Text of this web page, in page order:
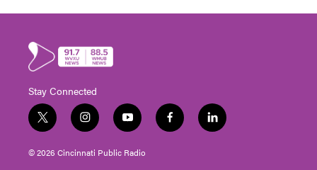
Stay Connected
t
w
i
t
i
n
s
t
y
o
u
t
f
a
l
i
© 2026 Cincinnati Public Radio